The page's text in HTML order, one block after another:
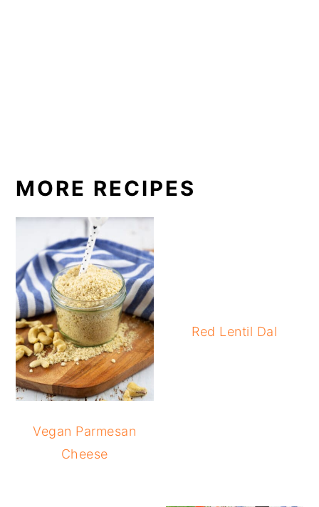
MORE RECIPES
Vegan Parmesan
Cheese
Red Lentil Dal